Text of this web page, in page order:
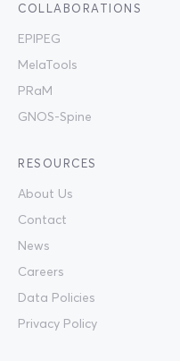
COLLABORATIONS
EPIPEG
MelaTools
PRaM
GNOS-Spine
RESOURCES
About Us
Contact
News
Careers
Data Policies
Privacy Policy